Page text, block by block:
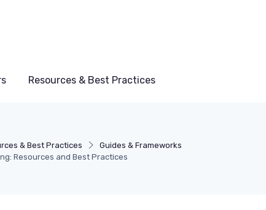
Resources & Best Practices
& Best Practices
Guides & Frameworks
Resources and Best Practices